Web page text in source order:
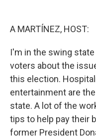
A MARTÍNEZ, HOST:
I'm in the swing
voters about the
this election.
entertainment are
state. A lot of the
tips to help pay their
former President